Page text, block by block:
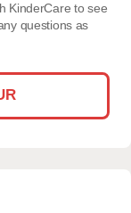
KinderCare to see
questions as